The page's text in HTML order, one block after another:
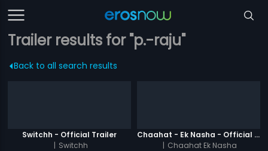
Trailer results for "p.-raju"
Back to all search results
Switchh - Official Trailer
| Switchh
Chaahat - Ek Nasha - Official Trailer
| Chaahat Ek Nasha